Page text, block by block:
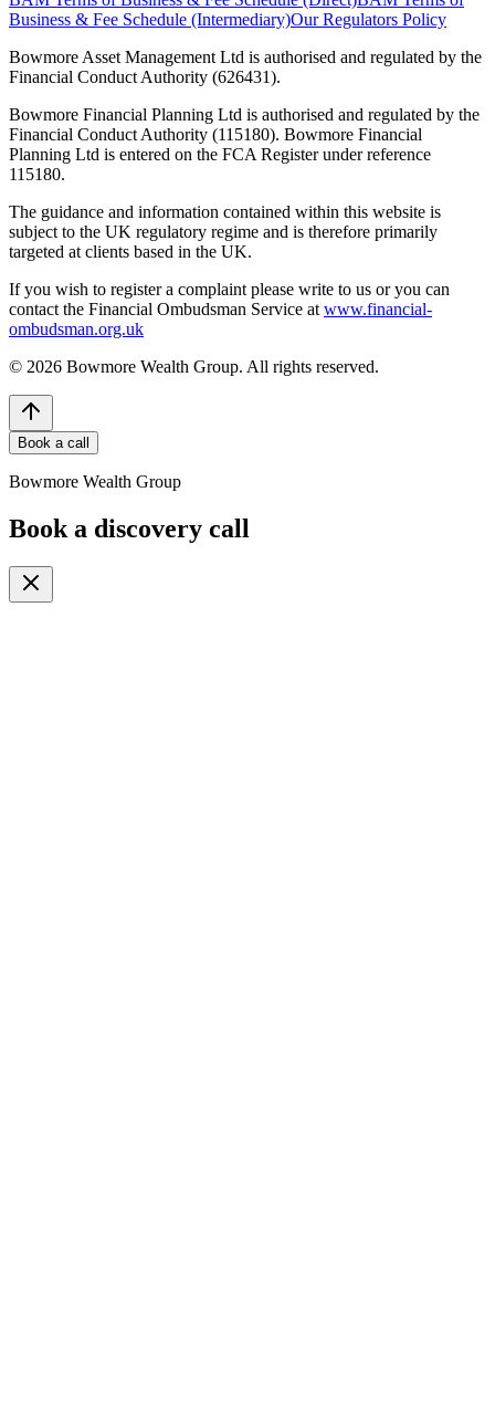
Business & Fee Schedule (Intermediary)Our Regulators Policy
Bowmore Asset Management Ltd is authorised and regulated by the
Financial Conduct Authority (626431).
Bowmore Financial Planning Ltd is authorised and regulated by the
Financial Conduct Authority (115180). Bowmore Financial
Planning Ltd is entered on the FCA Register under reference
115180.
The guidance and information contained within this website is
subject to the UK regulatory regime and is therefore primarily
targeted at clients based in the UK.
If you wish to register a complaint please write to us or you can
contact the Financial Ombudsman Service at www.financial-
ombudsman.org.uk
© 2026 Bowmore Wealth Group. All rights reserved.
Book a call
Bowmore Wealth Group
Book a discovery call